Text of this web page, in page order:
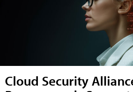
Cloud Security